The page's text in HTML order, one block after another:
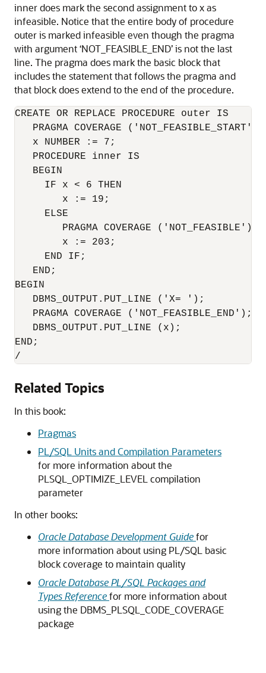
inner does mark the second assignment to x as
infeasible. Notice that the entire body of procedure
outer is marked infeasible even though the pragma
with argument ‘NOT_FEASIBLE_END’ is not the last
line. The pragma does mark the basic block that
includes the statement that follows the pragma and
that block does extend to the end of the procedure.
CREATE OR REPLACE PROCEDURE outer IS
   PRAGMA COVERAGE ('NOT_FEASIBLE_START');
   x NUMBER := 7;
   PROCEDURE inner IS
   BEGIN
     IF x < 6 THEN
        x := 19;
     ELSE
PRAGMA COVERAGE ('NOT_FEASIBLE');
        x := 203;
     END IF;
   END;
BEGIN
   DBMS_OUTPUT.PUT_LINE ('X= ');
   PRAGMA COVERAGE ('NOT_FEASIBLE_END');
   DBMS_OUTPUT.PUT_LINE (x);
END;
Related Topics
In this book:
Pragmas
PL/SQL Units and Compilation Parameters
for more information about the
PLSQL_OPTIMIZE_LEVEL compilation
parameter
In other books:
Oracle Database Development Guidefor
more information about using PL/SQL basic
block coverage to maintain quality
Oracle Database PL/SQL Packages and
Types Referencefor more information about
using the DBMS_PLSQL_CODE_COVERAGE
package